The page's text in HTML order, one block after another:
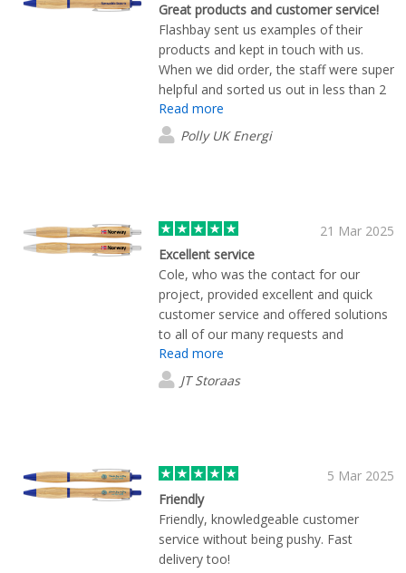
Great products and customer service!
Flashbay sent us examples of their
products and kept in touch with us.
When we did order, the staff were super
helpful and sorted us out in less than 2
weeks. Products look great too!
Read more
Polly UK Energi
21 Mar 2025
Excellent service
Cole, who was the contact for our
project, provided excellent and quick
customer service and offered solutions
to all of our many requests and
questions. Everything turned out exactly
as we hoped and we couldn’t be happier
Read more
JT Storaas
5 Mar 2025
Friendly
Friendly, knowledgeable customer
service without being pushy. Fast
delivery too!